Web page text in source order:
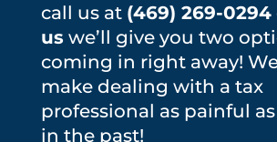
call us at (469) 269-0294
uswe’ll give you two
coming in right away!
make dealing with a tax
professional as painful as
in the past!